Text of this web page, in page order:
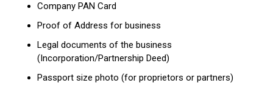
Company PAN Card
Proof of Address for business
Legal documents of the business
(Incorporation/Partnership Deed)
Passport size photo (for proprietors or partners)